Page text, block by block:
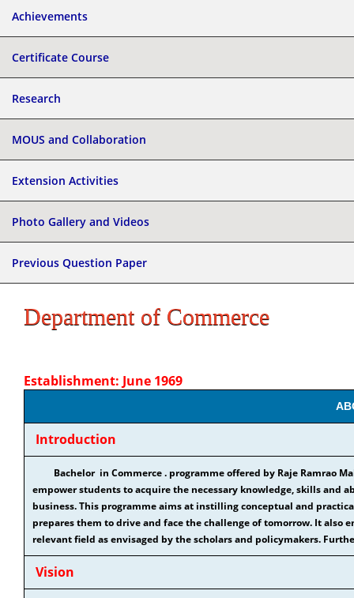
Achievements
Certificate Course
Research
MOUS and Collaboration
Extension Activities
Photo Gallery and Videos
Previous Question Paper
Department of Commerce
Establishment: June 1969
Introduction
Bachelor in Commerce . programme offered by Raje Ramrao
empower students to acquire the necessary knowledge, skills and
business. This programme aims at instilling conceptual and
prepares them to drive and face the challenge of tomorrow. It
relevant field as envisaged by the scholars and policymakers.
Vision